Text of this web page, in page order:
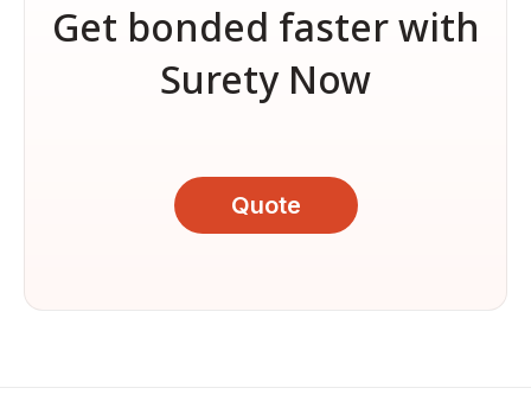
Get bonded faster with
Surety Now
Quote